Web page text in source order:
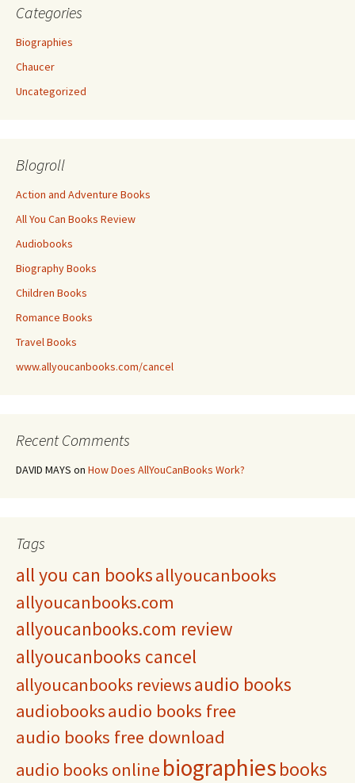
Categories
Biographies
Chaucer
Uncategorized
Blogroll
Action and Adventure Books
All You Can Books Review
Audiobooks
Biography Books
Children Books
Romance Books
Travel Books
www.allyoucanbooks.com/cancel
Recent Comments
DAVID MAYS on How Does AllYouCanBooks Work?
Tags
all you can booksallyoucanbooks
allyoucanbooks.com
allyoucanbooks.com review
allyoucanbooks cancel
allyoucanbooks reviewsaudio books
audiobooksaudio books free
audio books free download
audio books online biographies books